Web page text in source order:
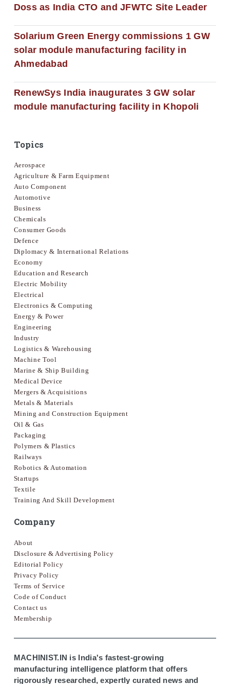
Doss as India CTO and JFWTC Site Leader
Solarium Green Energy commissions 1 GW
solar module manufacturing facility in
Ahmedabad
RenewSys India inaugurates 3 GW solar
module manufacturing facility in Khopoli
Topics
Aerospace
Agriculture & Farm Equipment
Auto Component
Automotive
Business
Chemicals
Consumer Goods
Defence
Diplomacy & International Relations
Economy
Education and Research
Electric Mobility
Electrical
Electronics & Computing
Energy & Power
Engineering
Industry
Logistics & Warehousing
Machine Tool
Marine & Ship Building
Medical Device
Mergers & Acquisitions
Metals & Materials
Mining and Construction Equipment
Oil & Gas
Packaging
Polymers & Plastics
Railways
Robotics & Automation
Startups
Textile
Training And Skill Development
Company
About
Disclosure & Advertising Policy
Editorial Policy
Privacy Policy
Terms of Service
Code of Conduct
Contact us
Membership
MACHINIST.IN is India's fastest-growing
manufacturing intelligence platform that offers
rigorously researched, expertly curated news and